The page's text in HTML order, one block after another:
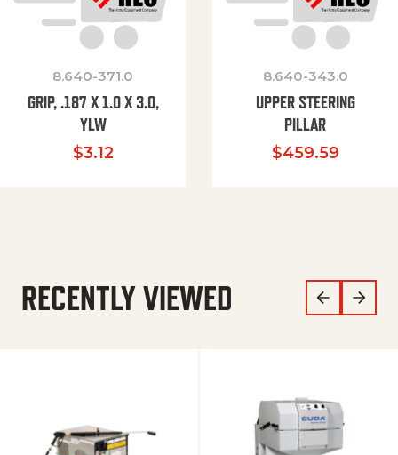
8.640-371.0
GRIP, .187 X 1.0 X 3.0,
YLW
$3.12
8.640-343.0
UPPER STEERING
PILLAR
$459.59
RECENTLY VIEWED